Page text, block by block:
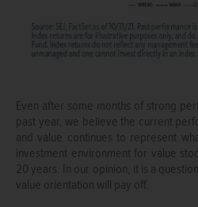
Even after some months of strong
past year, we believe the current
and value continues to represent
investment environment for value
20 years. In our opinion, it is a
value orientation will pay off.